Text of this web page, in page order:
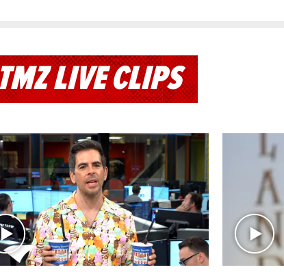
LIVE CLIPS